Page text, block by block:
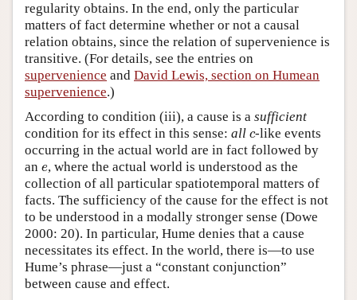
regularity obtains. In the end, only the particular
matters of fact determine whether or not a causal
relation obtains, since the relation of supervenience is
transitive. (For details, see the entries on
supervenience and David Lewis, section on Humean
supervenience.)
According to condition (iii), a cause is a sufficient
condition for its effect in this sense: all c
c-like events
occurring in the actual world are in fact followed by
an e
e, where the actual world is understood as the
collection of all particular spatiotemporal matters of
facts. The sufficiency of the cause for the effect is not
to be understood in a modally stronger sense (Dowe
2000: 20). In particular, Hume denies that a cause
necessitates its effect. In the world, there is—to use
Hume’s phrase—just a “constant conjunction”
between cause and effect.